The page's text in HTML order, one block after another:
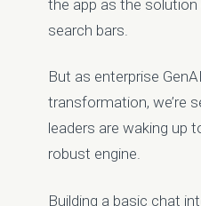
the app as the
search bars.
But as enterprise
transformation, we’re
leaders are waking up
robust engine.
Building a basic chat